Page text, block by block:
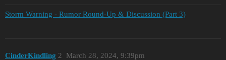
Storm Warning - Rumor Round-Up & Discussion (Part 3)
CinderKindling March 28, 2024, 9:39pm
2